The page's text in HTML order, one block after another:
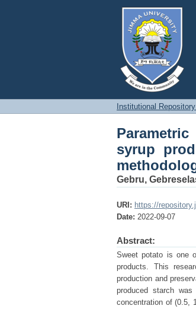
Institutional
syrup
Gebru,
URI: https://
Date: 2022-09-07
Abstract:
Sweet potato is one
products. This
production and
produced starch
concentration of (0.5,